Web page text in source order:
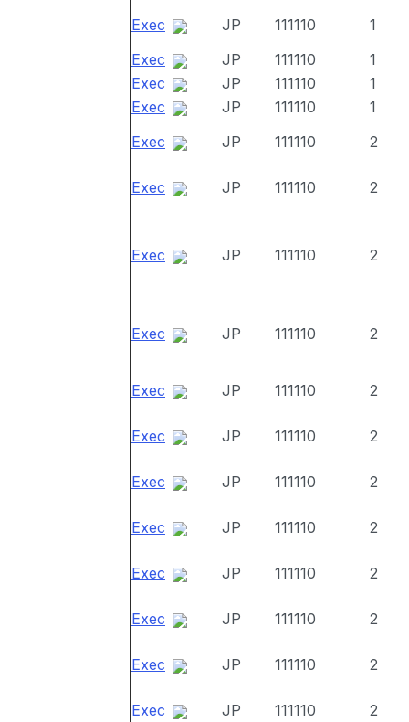
Exec
JP 111110
1
Exec
JP 111110
1
Exec
JP 111110
1
Exec
JP 111110
1
Exec
JP 111110 2
Exec JP 111110 2
Exec JP 111110 2
Exec JP 111110 2
Exec JP 111110 2
Exec JP 111110 2
Exec JP 111110 2
Exec JP 111110 2
Exec JP 111110 2
Exec JP 111110 2
Exec JP 111110 2
Exec JP 111110 2